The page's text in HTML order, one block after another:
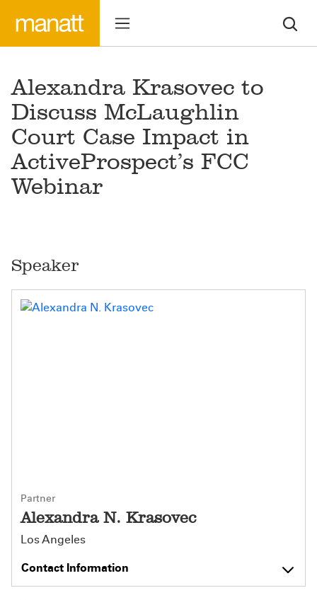
Alexandra Krasovec to
Discuss McLaughlin
Court Case Impact in
ActiveProspect’s FCC
Webinar
Speaker
Partner
Alexandra N. Krasovec
Los Angeles
Contact Information